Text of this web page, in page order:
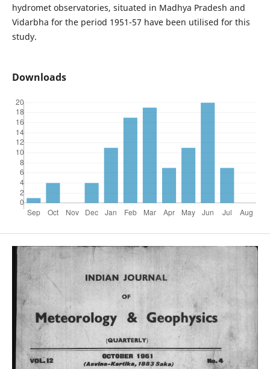
hydromet observatories, situated in Madhya Pradesh and
Vidarbha for the period 1951-57 have been utilised for this
study.
Downloads